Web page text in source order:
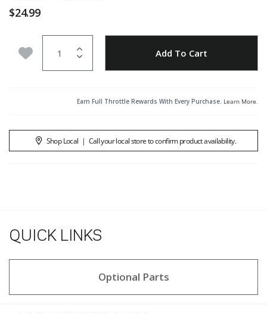
$24.99
Add to Wishlist Add To Cart
Earn Full Throttle Rewards With Every Purchase. Learn More.
Shop Local | Call your local store to confirm product availability.
QUICK LINKS
Optional Parts